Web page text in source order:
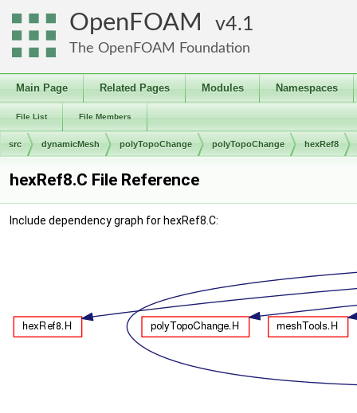
OpenFOAM 4.1
The OpenFOAM Foundation
Main Page Related Pages Modules Namespaces
File List File Members
src dynamicMesh polyTopoChange polyTopoChange hexRef8
hexRef8.C File Reference
Include dependency graph for hexRef8.C: